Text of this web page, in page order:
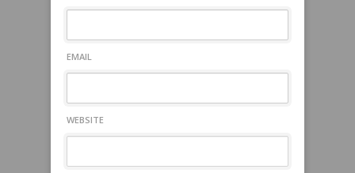
EMAIL
WEBSITE